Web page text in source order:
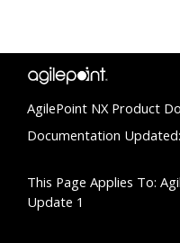
AgilePoint NX Product
Documentation
This Page Applies To:
Update 1